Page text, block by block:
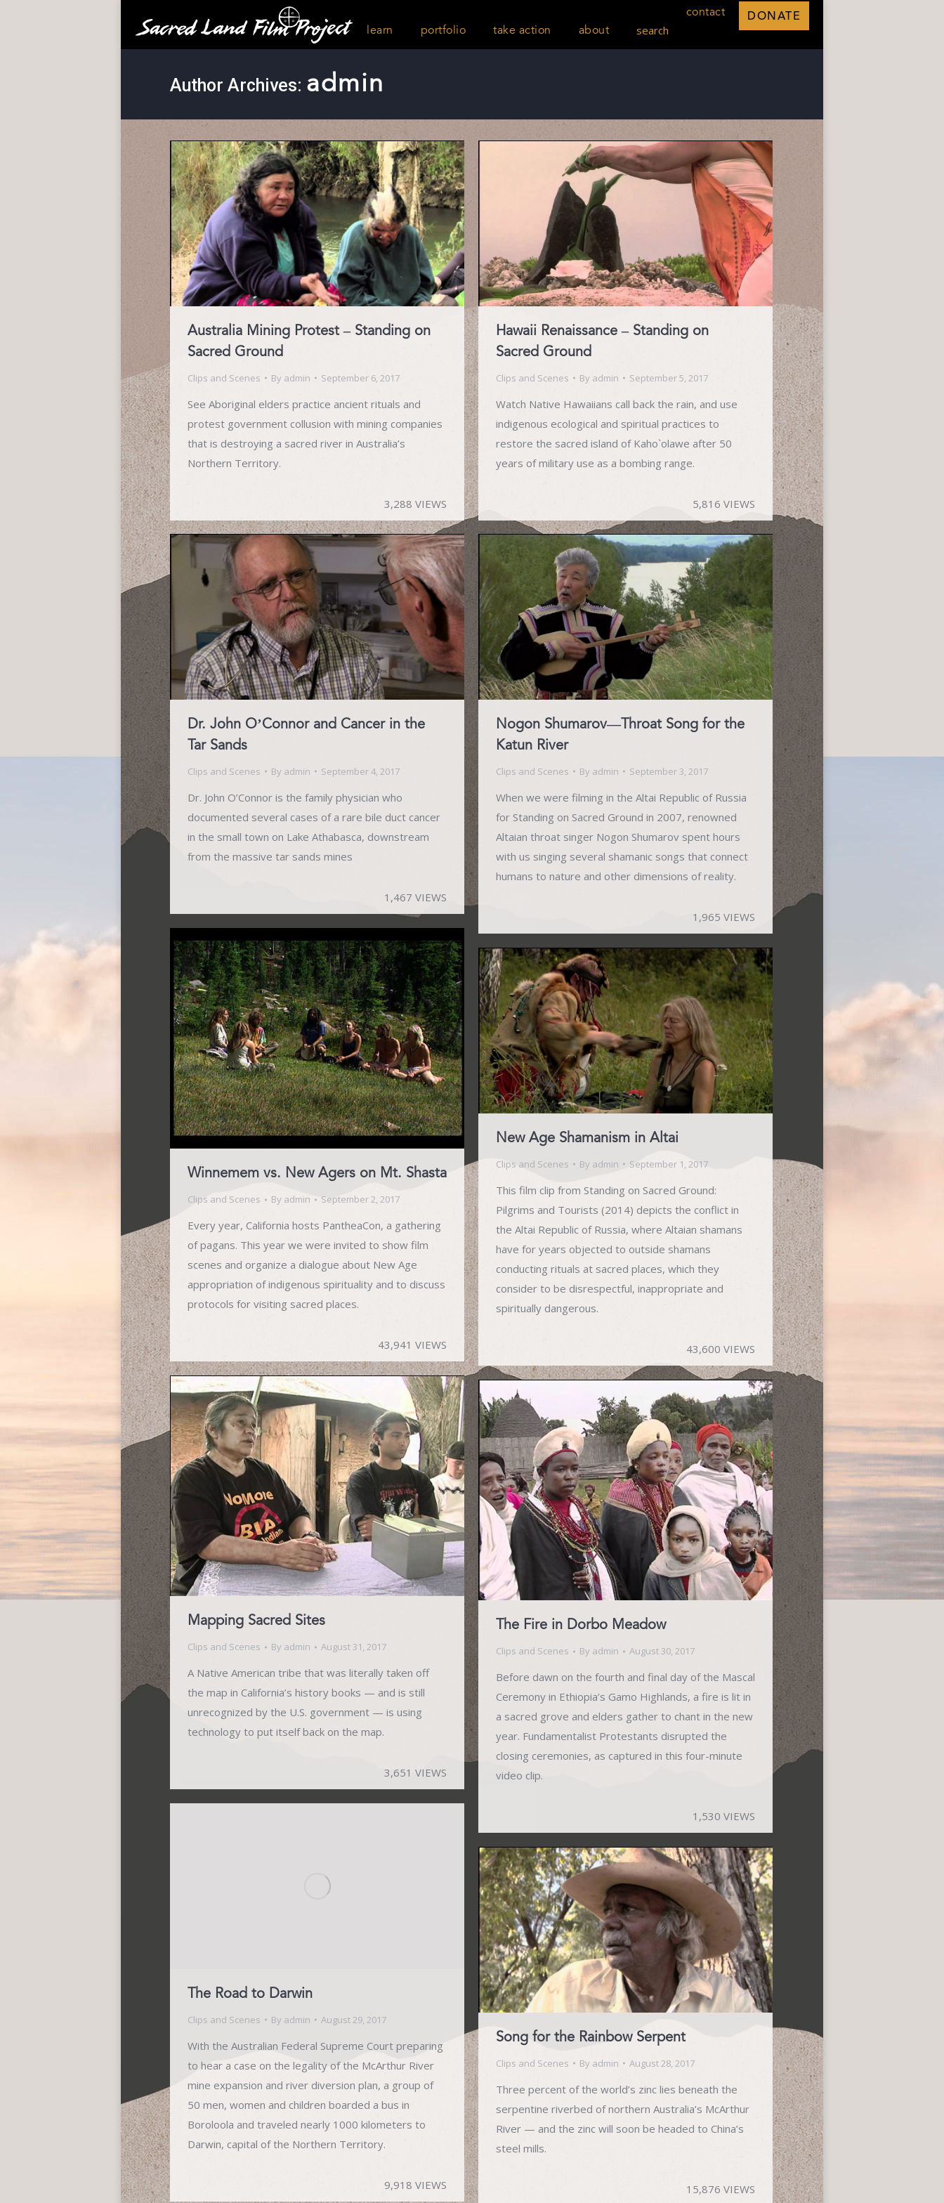
learn portfolio take action about search
contact DONATE
Author Archives: admin
Australia Mining Protest – Standing on
Sacred Ground
Clips and Scenes By admin September 6, 2017
See Aboriginal elders practice ancient rituals and
protest government collusion with mining companies
that is destroying a sacred river in Australia’s
Northern Territory.
3,288 VIEWS
Hawaii Renaissance – Standing on
Sacred Ground
Clips and Scenes By admin September 5, 2017
Watch Native Hawaiians call back the rain, and use
indigenous ecological and spiritual practices to
restore the sacred island of Kaho`olawe after 50
years of military use as a bombing range.
5,816 VIEWS
Dr. John O’Connor and Cancer in the
Tar Sands
Clips and Scenes By admin September 4, 2017
Dr. John O’Connor is the family physician who
documented several cases of a rare bile duct cancer
in the small town on Lake Athabasca, downstream
from the massive tar sands mines
1,467 VIEWS
Nogon Shumarov—Throat Song for the
Katun River
Clips and Scenes By admin September 3, 2017
When we were filming in the Altai Republic of Russia
for Standing on Sacred Ground in 2007, renowned
Altaian throat singer Nogon Shumarov spent hours
with us singing several shamanic songs that connect
humans to nature and other dimensions of reality.
1,965 VIEWS
Winnemem vs. New Agers on Mt. Shasta
Clips and Scenes By admin September 2, 2017
Every year, California hosts PantheaCon, a gathering
of pagans. This year we were invited to show film
scenes and organize a dialogue about New Age
appropriation of indigenous spirituality and to discuss
protocols for visiting sacred places.
43,941 VIEWS
New Age Shamanism in Altai
Clips and Scenes By admin September 1, 2017
This film clip from Standing on Sacred Ground:
Pilgrims and Tourists (2014) depicts the conflict in
the Altai Republic of Russia, where Altaian shamans
have for years objected to outside shamans
conducting rituals at sacred places, which they
consider to be disrespectful, inappropriate and
spiritually dangerous.
43,600 VIEWS
Mapping Sacred Sites
Clips and Scenes By admin August 31, 2017
A Native American tribe that was literally taken off
the map in California’s history books — and is still
unrecognized by the U.S. government — is using
technology to put itself back on the map.
3,651 VIEWS
The Fire in Dorbo Meadow
Clips and Scenes By admin August 30, 2017
Before dawn on the fourth and final day of the Mascal
Ceremony in Ethiopia’s Gamo Highlands, a fire is lit in
a sacred grove and elders gather to chant in the new
year. Fundamentalist Protestants disrupted the
closing ceremonies, as captured in this four-minute
video clip.
1,530 VIEWS
The Road to Darwin
Clips and Scenes By admin August 29, 2017
With the Australian Federal Supreme Court preparing
to hear a case on the legality of the McArthur River
mine expansion and river diversion plan, a group of
50 men, women and children boarded a bus in
Boroloola and traveled nearly 1000 kilometers to
Darwin, capital of the Northern Territory.
9,918 VIEWS
Song for the Rainbow Serpent
Clips and Scenes By admin August 28, 2017
Three percent of the world’s zinc lies beneath the
serpentine riverbed of northern Australia’s McArthur
River — and the zinc will soon be headed to China’s
steel mills.
15,876 VIEWS